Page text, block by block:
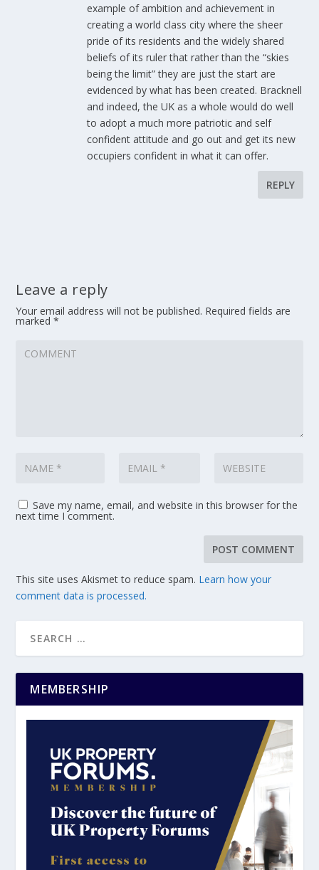
example of ambition and achievement in
creating a world class city where the sheer
pride of its residents and the widely shared
beliefs of its ruler that rather than the “skies
being the limit” they are just the start are
evidenced by what has been created. Bracknell
and indeed, the UK as a whole would do well
to adopt a much more patriotic and self
confident attitude and go out and get its new
occupiers confident in what it can offer.
REPLY
Leave a reply
Your email address will not be published. Required fields are
marked*
Save my name, email, and website in this browser for the
next time I comment.
This site uses Akismet to reduce spam. Learn how your
comment data is processed.
MEMBERSHIP